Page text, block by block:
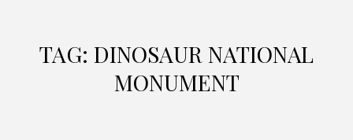
TAG: DINOSAUR NATIONAL
MONUMENT